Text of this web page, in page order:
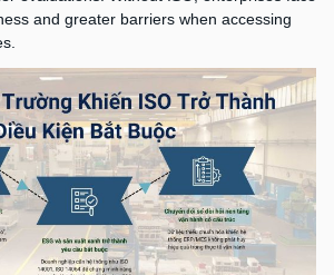
and greater barriers when accessing